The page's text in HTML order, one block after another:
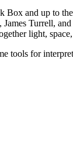
and up to
Turrell,
light,
tools for